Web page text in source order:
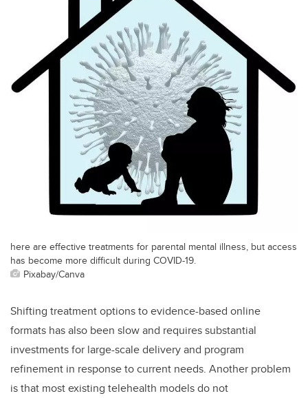
here are effective treatments for parental mental illness, but access
has become more difficult during COVID-19.
Pixabay/Canva
Shifting treatment options to evidence-based online
formats has also been slow and requires substantial
investments for large-scale delivery and program
refinement in response to current needs. Another problem
is that most existing telehealth models do not